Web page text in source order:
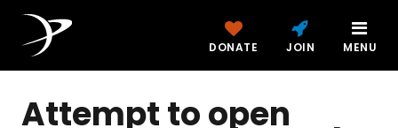
DONATE JOIN MENU
Attempt to open